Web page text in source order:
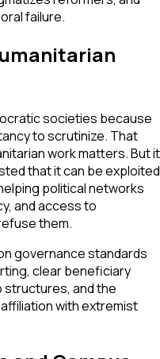
failure.
societies because
to scrutinize. That
work matters. But it
that it can be exploited
political networks
and access to
them.
governance standards
clear beneficiary
structures, and the
with extremist